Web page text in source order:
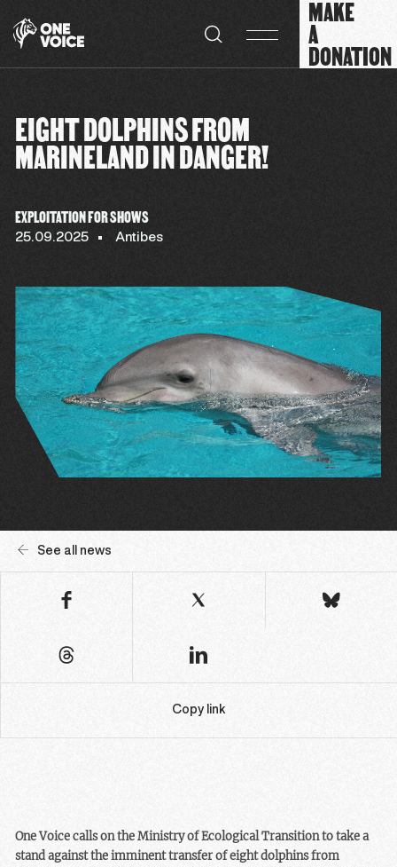
MAKE
A
DONATION
EIGHT DOLPHINS FROM
MARINELAND IN DANGER!
EXPLOITATION FOR SHOWS
25.09.2025 Antibes
See all news
Copy link
One Voice calls on the Ministry of Ecological Transition to take a
stand against the imminent transfer of eight dolphins from